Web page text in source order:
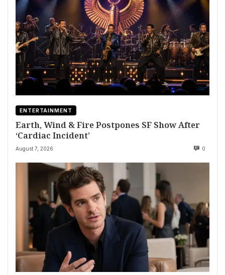
ENTERTAINMENT
Earth, Wind & Fire Postpones SF Show After
‘Cardiac Incident’
August 7, 2026 0